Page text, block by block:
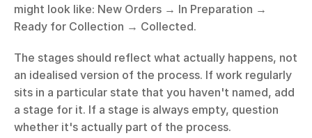
might look like: New Orders → In Preparation →
Ready for Collection → Collected.
The stages should reflect what actually happens, not
an idealised version of the process. If work regularly
sits in a particular state that you haven't named, add
a stage for it. If a stage is always empty, question
whether it's actually part of the process.